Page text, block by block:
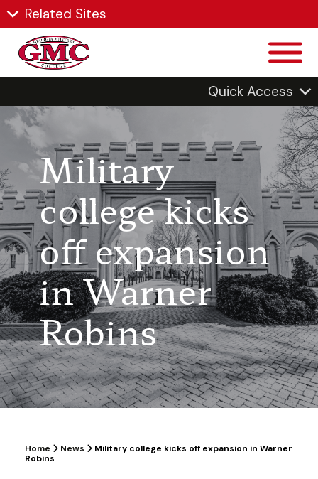
Related Sites
Quick Access
Military
college kicks
off expansion
in Warner
Robins
Home News
Military college kicks off expansion in Warner
Robins